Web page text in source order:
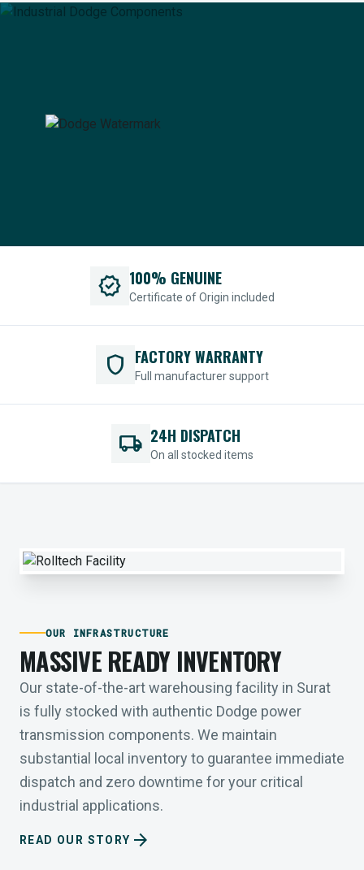
verified 100% GENUINE
Certificate of Origin included
shield FACTORY WARRANTY
Full manufacturer support
local_shipping 24H DISPATCH
On all stocked items
OUR INFRASTRUCTURE
MASSIVE READY INVENTORY
Our state-of-the-art warehousing facility in Surat
is fully stocked with authentic Dodge power
transmission components. We maintain
substantial local inventory to guarantee immediate
dispatch and zero downtime for your critical
industrial applications.
READ OUR STORY arrow_forward